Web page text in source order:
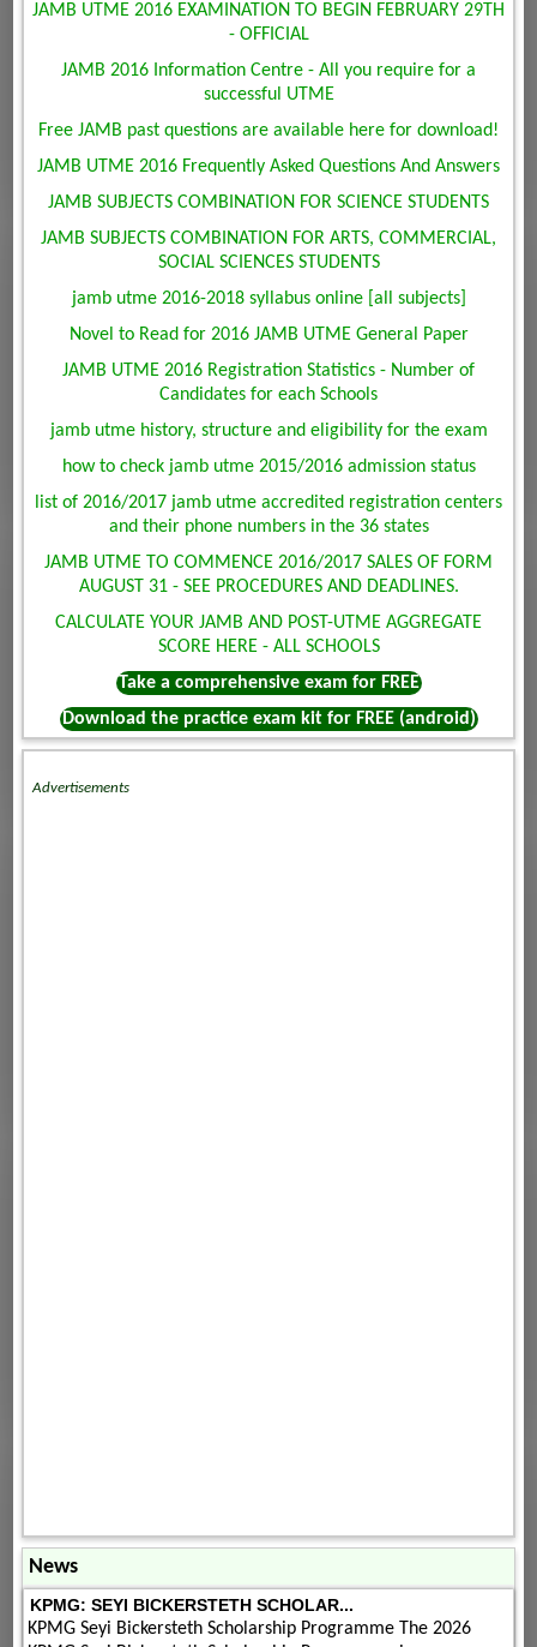
JAMB UTME 2016 EXAMINATION TO BEGIN FEBRUARY 29TH
- OFFICIAL
JAMB 2016 Information Centre - All you require for a
successful UTME
Free JAMB past questions are available here for download!
JAMB UTME 2016 Frequently Asked Questions And Answers
JAMB SUBJECTS COMBINATION FOR SCIENCE STUDENTS
JAMB SUBJECTS COMBINATION FOR ARTS, COMMERCIAL,
SOCIAL SCIENCES STUDENTS
jamb utme 2016-2018 syllabus online [all subjects]
Novel to Read for 2016 JAMB UTME General Paper
JAMB UTME 2016 Registration Statistics - Number of
Candidates for each Schools
jamb utme history, structure and eligibility for the exam
how to check jamb utme 2015/2016 admission status
list of 2016/2017 jamb utme accredited registration centers
and their phone numbers in the 36 states
JAMB UTME TO COMMENCE 2016/2017 SALES OF FORM
AUGUST 31 - SEE PROCEDURES AND DEADLINES.
CALCULATE YOUR JAMB AND POST-UTME AGGREGATE
SCORE HERE - ALL SCHOOLS
Take a comprehensive exam for FREE
Download the practice exam kit for FREE (android)
Advertisements
News
KPMG: SEYI BICKERSTETH SCHOLAR...
KPMG Seyi Bickersteth Scholarship Programme The 2026